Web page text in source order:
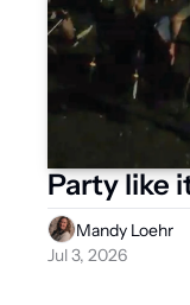
Party like
Mandy Loehr
Jul 3, 2026